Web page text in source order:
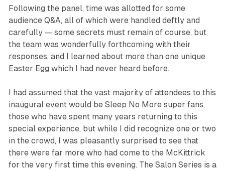
Following the panel, time was allotted for some
audience Q&A, all of which were handled deftly and
carefully — some secrets must remain of course, but
the team was wonderfully forthcoming with their
responses, and I learned about more than one unique
Easter Egg which I had never heard before.
I had assumed that the vast majority of attendees to this
inaugural event would be Sleep No More super fans,
those who have spent many years returning to this
special experience, but while I did recognize one or two
in the crowd, I was pleasantly surprised to see that
there were far more who had come to the McKittrick
for the very first time this evening. The Salon Series is a